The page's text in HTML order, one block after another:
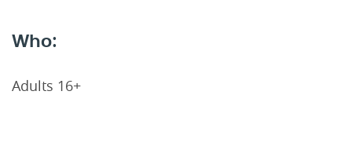
Who:
Adults 16+